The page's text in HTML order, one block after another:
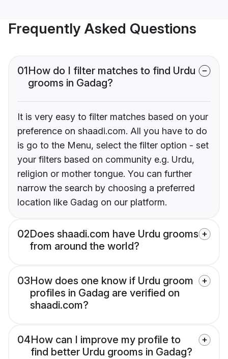
Frequently Asked Questions
01How do I filter matches to find Urdu
grooms in Gadag?
It is very easy to filter matches based on your
preference on shaadi.com. All you have to do
is go to the Menu, select the filter option - set
your filters based on community e.g. Urdu,
religion or mother tongue. You can further
narrow the search by choosing a preferred
location like Gadag on our platform.
02Does shaadi.com have Urdu grooms
from around the world?
03How does one know if Urdu groom
profiles in Gadag are verified on
shaadi.com?
04How can I improve my profile to
find better Urdu grooms in Gadag?